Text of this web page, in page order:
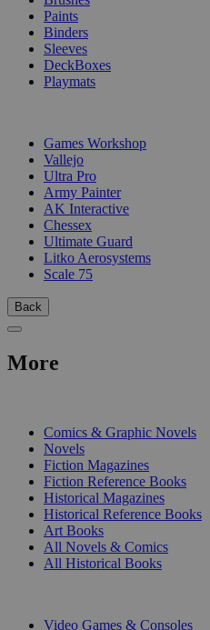
Paints
Binders
Sleeves
DeckBoxes
Playmats
Games Workshop
Vallejo
Ultra Pro
Army Painter
AK Interactive
Chessex
Ultimate Guard
Litko Aerosystems
Scale 75
Back
More
Comics & Graphic Novels
Novels
Fiction Magazines
Fiction Reference Books
Historical Magazines
Historical Reference Books
Art Books
All Novels & Comics
All Historical Books
Video Games & Consoles